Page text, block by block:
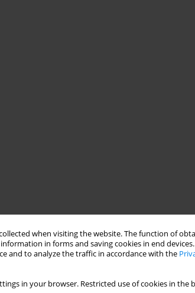
when visiting the website. The function of
in forms and saving cookies in end
and to analyze the traffic in accordance with the
in your browser. Restricted use of cookies in